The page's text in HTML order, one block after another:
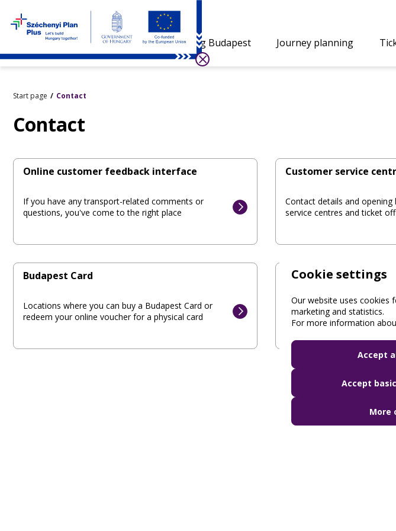
Visiting Budapest Journey planning
Start page Contact
Contact
Online customer feedback interface
If you have any transport-related comments or
questions, you've come to the right place
Customer service
Contact details and
service centres and ticket
Budapest Card
Locations where you can buy a Budapest Card or
redeem your online voucher for a physical card
Parking, freight
Contact us for parking,
services
Cookie settings
Our website uses cookies
marketing and statistics.
For more information
Accept
Accept
More